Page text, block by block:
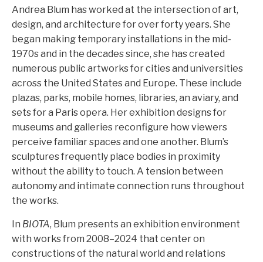
Andrea Blum has worked at the intersection of art,
design, and architecture for over forty years. She
began making temporary installations in the mid-
1970s and in the decades since, she has created
numerous public artworks for cities and universities
across the United States and Europe. These include
plazas, parks, mobile homes, libraries, an aviary, and
sets for a Paris opera. Her exhibition designs for
museums and galleries reconfigure how viewers
perceive familiar spaces and one another. Blum’s
sculptures frequently place bodies in proximity
without the ability to touch. A tension between
autonomy and intimate connection runs throughout
the works.
In BIOTA, Blum presents an exhibition environment
with works from 2008–2024 that center on
constructions of the natural world and relations